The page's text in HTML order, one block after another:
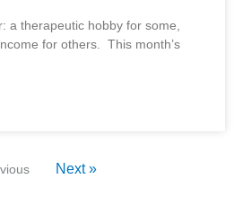
a therapeutic hobby for some,
for others. This month’s
Next »